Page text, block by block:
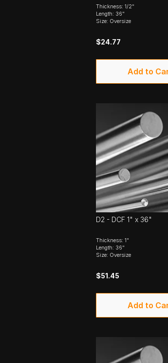
Thickness: 1/2"
Length: 36"
Size: Oversize
$24.77
Add to
D2 - DCF 1" x 36"
Thickness: 1"
Length: 36"
Size: Oversize
$51.45
Add to